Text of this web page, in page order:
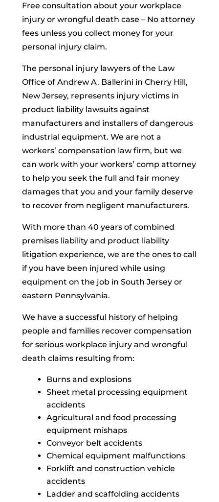
Free consultation about your workplace
injury or wrongful death case – No attorney
fees unless you collect money for your
personal injury claim.
The personal injury lawyers of the Law
Office of Andrew A. Ballerini in Cherry Hill,
New Jersey, represents injury victims in
product liability lawsuits against
manufacturers and installers of dangerous
industrial equipment. We are not a
workers’ compensation law firm, but we
can work with your workers’ comp attorney
to help you seek the full and fair money
damages that you and your family deserve
to recover from negligent manufacturers.
With more than 40 years of combined
premises liability and product liability
litigation experience, we are the ones to call
if you have been injured while using
equipment on the job in South Jersey or
eastern Pennsylvania.
We have a successful history of helping
people and families recover compensation
for serious workplace injury and wrongful
death claims resulting from:
Burns and explosions
Sheet metal processing equipment
accidents
Agricultural and food processing
equipment mishaps
Conveyor belt accidents
Chemical equipment malfunctions
Forklift and construction vehicle
accidents
Ladder and scaffolding accidents